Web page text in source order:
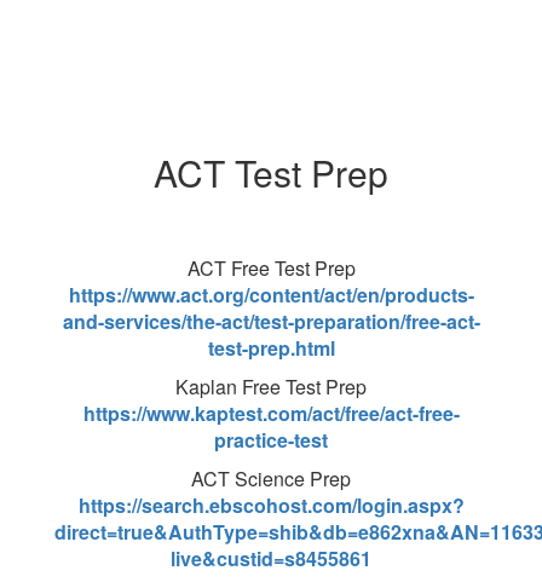
ACT Test Prep
ACT Free Test Prep
https://www.act.org/content/act/en/products-
and-services/the-act/test-preparation/free-act-
test-prep.html
Kaplan Free Test Prep
https://www.kaptest.com/act/free/act-free-
practice-test
ACT Science Prep
https://search.ebscohost.com/login.aspx?
live&custid=s8455861